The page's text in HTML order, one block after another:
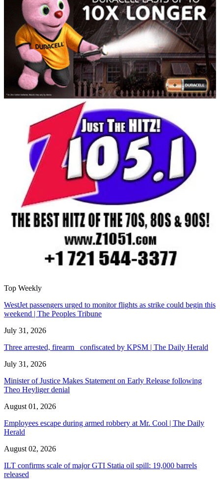
Top Weekly
WestJet passengers urged to monitor flights as strike could begin this
weekend | The Peoples Tribune
July 31, 2026
Three arrested, firearm confiscated by KPSM | The Daily Herald
July 31, 2026
Minister of Justice Makes Statement on Early Release following
Theo Heyliger denial
August 01, 2026
Employees escape during armed robbery at Mr. Cool | The Daily
Herald
August 02, 2026
ILT confirms scale of major GTI Statia oil spill: 19,000 barrels
released